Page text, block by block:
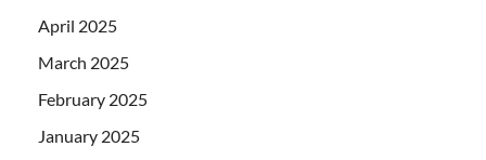
April 2025
March 2025
February 2025
January 2025